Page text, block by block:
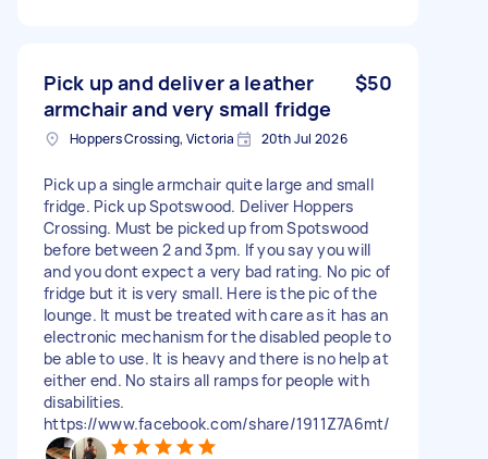
Pick up and deliver a leather
armchair and very small fridge
$50
Hoppers Crossing, Victoria 20th Jul 2026
Pick up a single armchair quite large and small
fridge. Pick up Spotswood. Deliver Hoppers
Crossing. Must be picked up from Spotswood
before between 2 and 3pm. If you say you will
and you dont expect a very bad rating. No pic of
fridge but it is very small. Here is the pic of the
lounge. It must be treated with care as it has an
electronic mechanism for the disabled people to
be able to use. It is heavy and there is no help at
either end. No stairs all ramps for people with
disabilities.
https://www.facebook.com/share/1911Z7A6mt/